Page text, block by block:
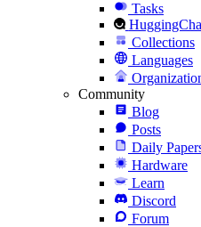
Tasks
Collections
Languages
Community
Blog
Posts
Daily
Hardware
Learn
Discord
Forum